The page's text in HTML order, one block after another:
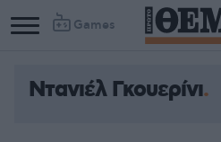
Games
Ντανιέλ Γκουερίνι